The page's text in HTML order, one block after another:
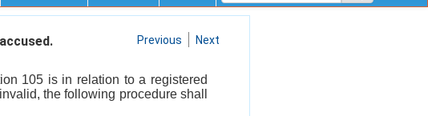
Previous Next
105 is in relation to a registered
the following procedure shall